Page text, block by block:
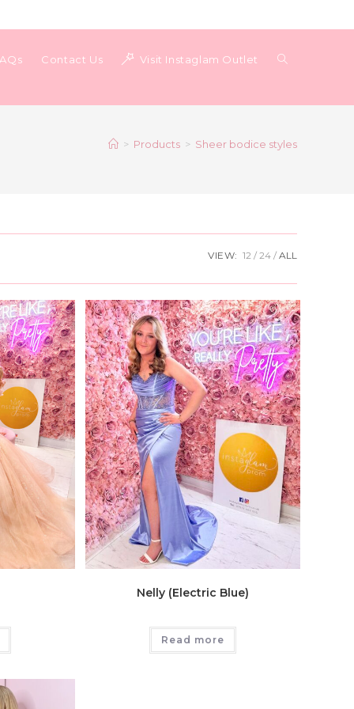
Contact Us Visit Instaglam Outlet Toggle
> Products > Sheer bodice styles
VIEW: 12 24 ALL
Nelly (Electric Blue)
Read more